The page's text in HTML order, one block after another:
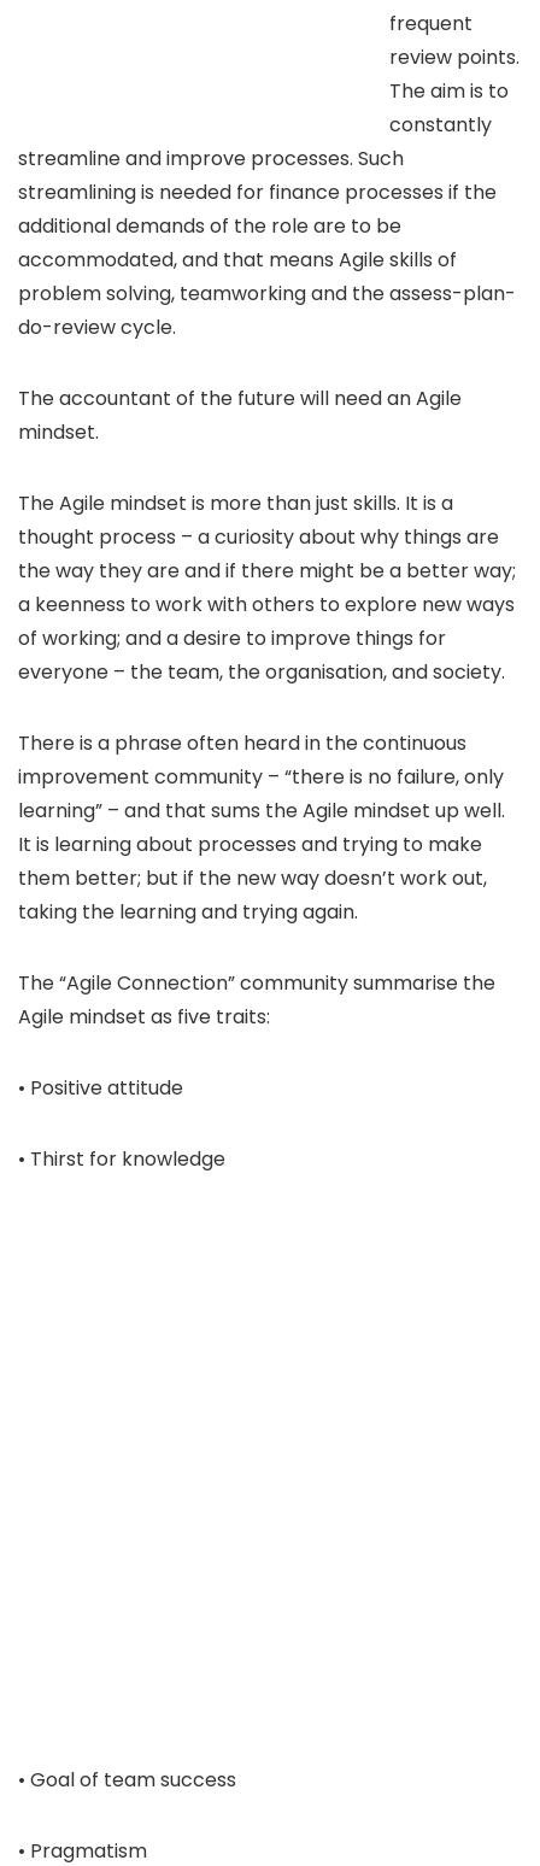
frequent
review points.
The aim is to
constantly
streamline and improve processes. Such
streamlining is needed for finance processes if the
additional demands of the role are to be
accommodated, and that means Agile skills of
problem solving, teamworking and the assess-plan-
do-review cycle.
The accountant of the future will need an Agile
mindset.
The Agile mindset is more than just skills. It is a
thought process – a curiosity about why things are
the way they are and if there might be a better way;
a keenness to work with others to explore new ways
of working; and a desire to improve things for
everyone – the team, the organisation, and society.
There is a phrase often heard in the continuous
improvement community – “there is no failure, only
learning” – and that sums the Agile mindset up well.
It is learning about processes and trying to make
them better; but if the new way doesn’t work out,
taking the learning and trying again.
The “Agile Connection” community summarise the
Agile mindset as five traits:
• Positive attitude
• Thirst for knowledge
• Goal of team success
• Pragmatism